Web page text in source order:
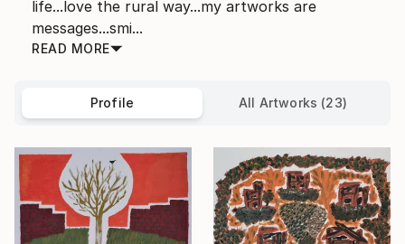
life...love the rural way...my artworks are
messages...smi...
READ MORE
Profile All Artworks (23)